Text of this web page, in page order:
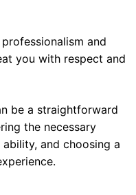
and
you with respect and
be a straightforward
the necessary
and choosing a